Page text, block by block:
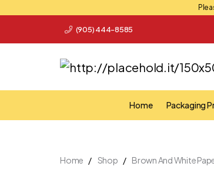
(905) 444-8585
Home Packaging
Home Shop Brown And White